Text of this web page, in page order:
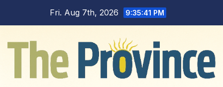
Fri. Aug 7th, 2026 9:35:41 PM